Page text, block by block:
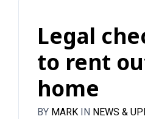
Legal
to rent
home
BY MARK IN NEWS &